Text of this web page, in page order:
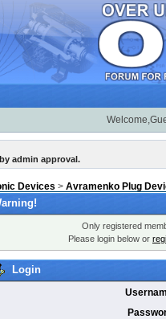
admin approval.
Devices > Avramenko Plug
Only registered
Please login below or
Login